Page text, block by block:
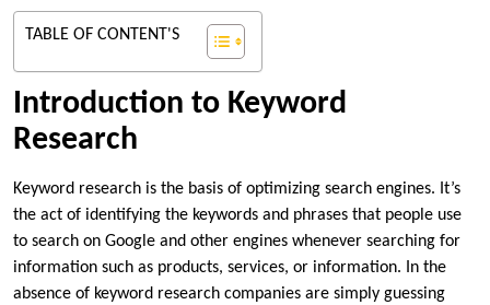
TABLE OF CONTENT'S
Introduction to Keyword
Research
Keyword research is the basis of optimizing search engines. It’s
the act of identifying the keywords and phrases that people use
to search on Google and other engines whenever searching for
information such as products, services, or information. In the
absence of keyword research companies are simply guessing